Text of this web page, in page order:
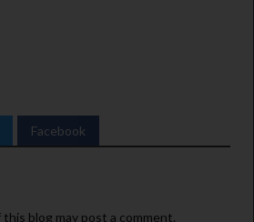
Facebook
blog may post a comment.